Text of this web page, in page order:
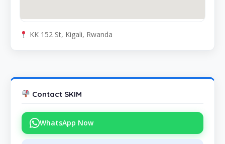
KK 152 St, Kigali, Rwanda
Contact SKIM
WhatsApp Now